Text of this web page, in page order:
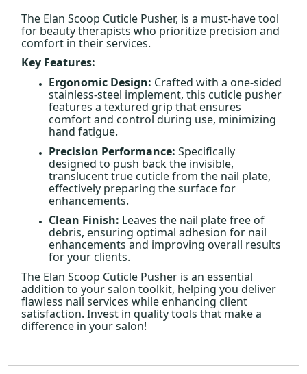
The Elan Scoop Cuticle Pusher, is a must-have tool
for beauty therapists who prioritize precision and
comfort in their services.
Key Features:
Ergonomic Design: Crafted with a one-sided
stainless-steel implement, this cuticle pusher
features a textured grip that ensures
comfort and control during use, minimizing
hand fatigue.
Precision Performance: Specifically
designed to push back the invisible,
translucent true cuticle from the nail plate,
effectively preparing the surface for
enhancements.
Clean Finish: Leaves the nail plate free of
debris, ensuring optimal adhesion for nail
enhancements and improving overall results
for your clients.
The Elan Scoop Cuticle Pusher is an essential
addition to your salon toolkit, helping you deliver
flawless nail services while enhancing client
satisfaction. Invest in quality tools that make a
difference in your salon!